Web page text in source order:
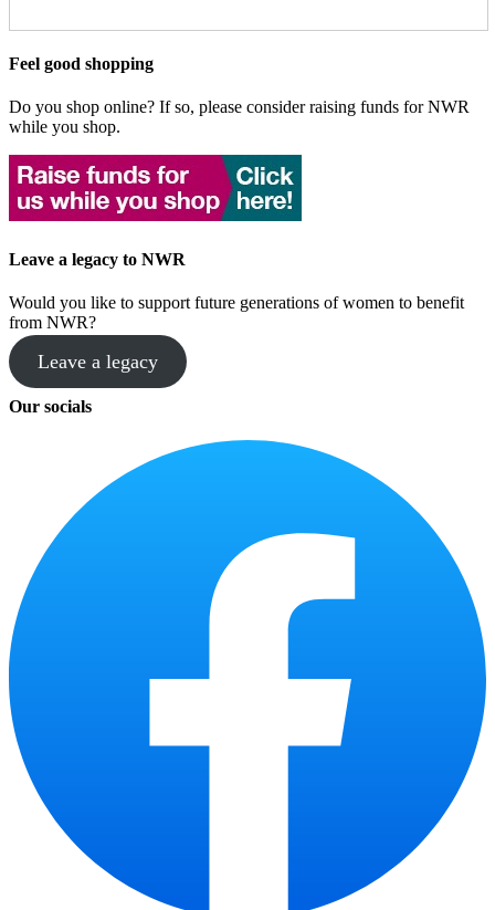
Feel good shopping
Do you shop online? If so, please consider raising funds for NWR
while you shop.
Leave a legacy to NWR
Would you like to support future generations of women to benefit
from NWR?
Leave a legacy
Our socials